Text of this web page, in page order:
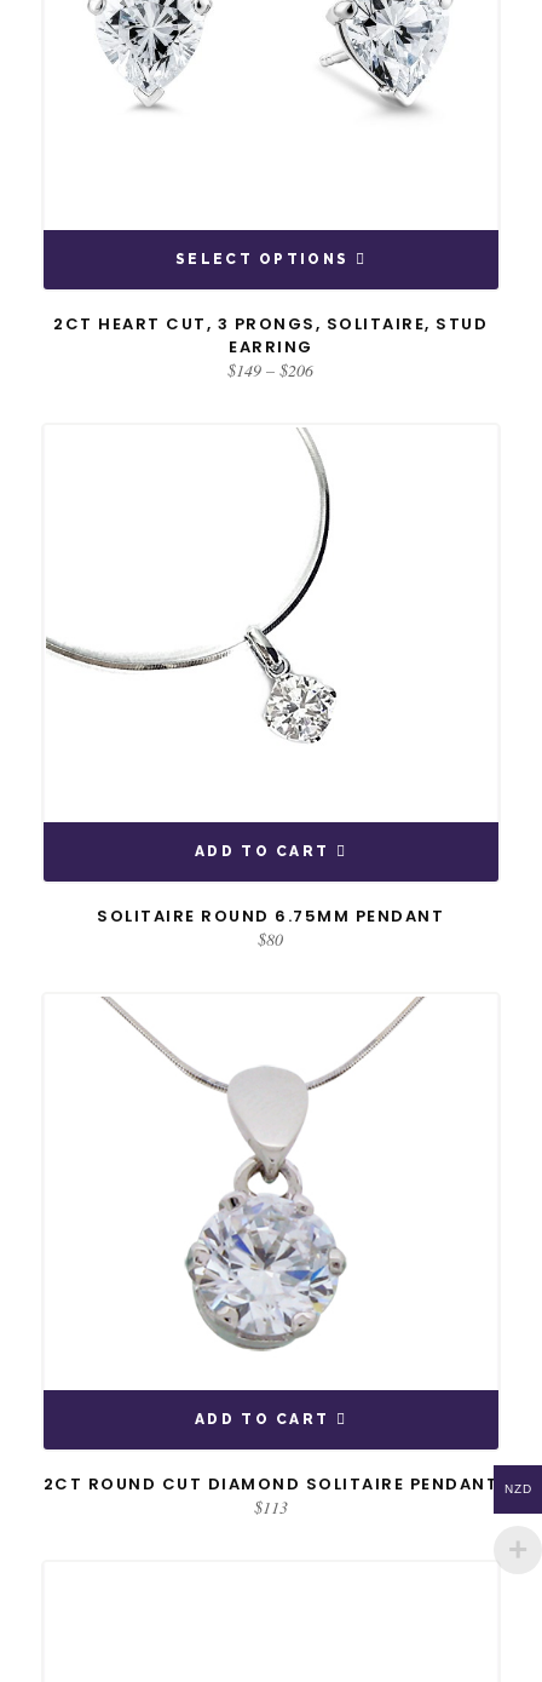
SELECT OPTIONS
2CT HEART CUT, 3 PRONGS, SOLITAIRE, STUD
EARRING
$149 – $206Price
$206
ADD TO CART
SOLITAIRE ROUND 6.75MM PENDANT
$80
ADD TO CART
2CT ROUND CUT DIAMOND SOLITAIRE PENDANT
$113
NZD